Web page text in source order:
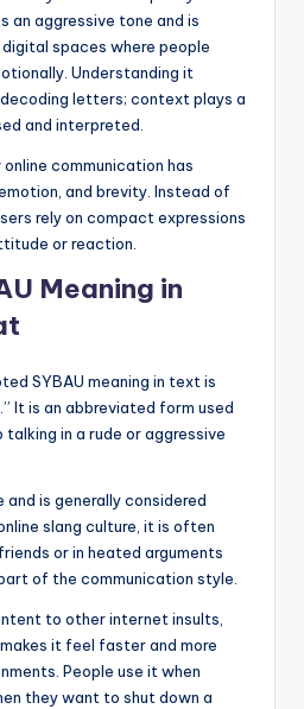
an aggressive tone and is
spaces where people
Understanding it
letters; context plays a
and interpreted.
communication has
and brevity. Instead of
rely on compact expressions
or reaction.
Meaning in
SYBAU meaning in text is
It is an abbreviated form used
in a rude or aggressive
and is generally considered
slang culture, it is often
or in heated arguments
of the communication style.
to other internet insults,
it feel faster and more
People use it when
they want to shut down a